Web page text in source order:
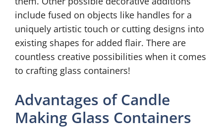
include fused on objects like handles for a
uniquely artistic touch or cutting designs into
existing shapes for added flair. There are
countless creative possibilities when it comes
to crafting glass containers!
Advantages of Candle
Making Glass Containers